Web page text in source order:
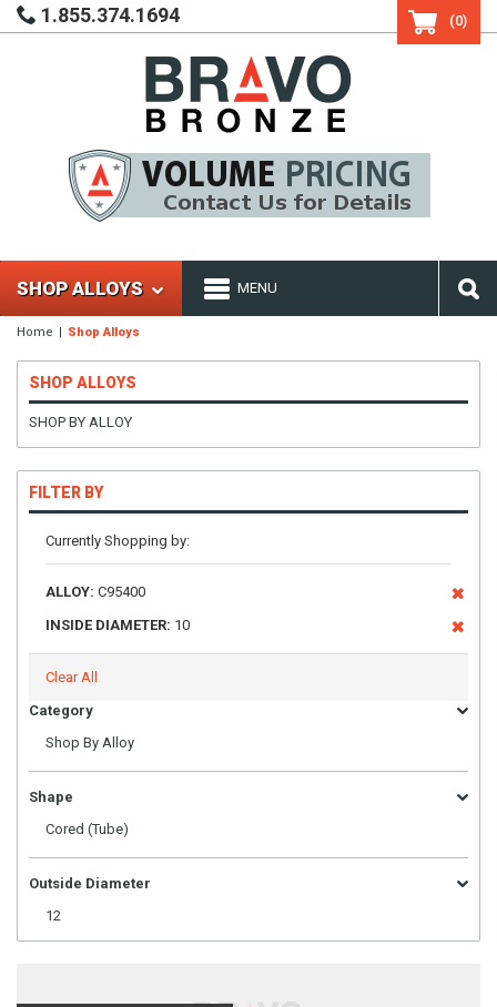
1.855.374.1694 (0)
SHOP ALLOYS MENU
Home Shop Alloys
SHOP ALLOYS
SHOP BY ALLOY
FILTER BY
Currently Shopping by:
ALLOY: C95400
INSIDE DIAMETER: 10
Clear All
Category
Shop By Alloy
Shape
Cored (Tube)
Outside Diameter
12